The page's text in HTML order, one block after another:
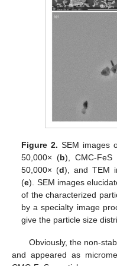
Figure 2. SEM images
50,000× (b), CMC-
50,000× (d), and TEM
(e). SEM images
of the characterized
by a specialty image
give the particle size
Obviously, the non-
and appeared as